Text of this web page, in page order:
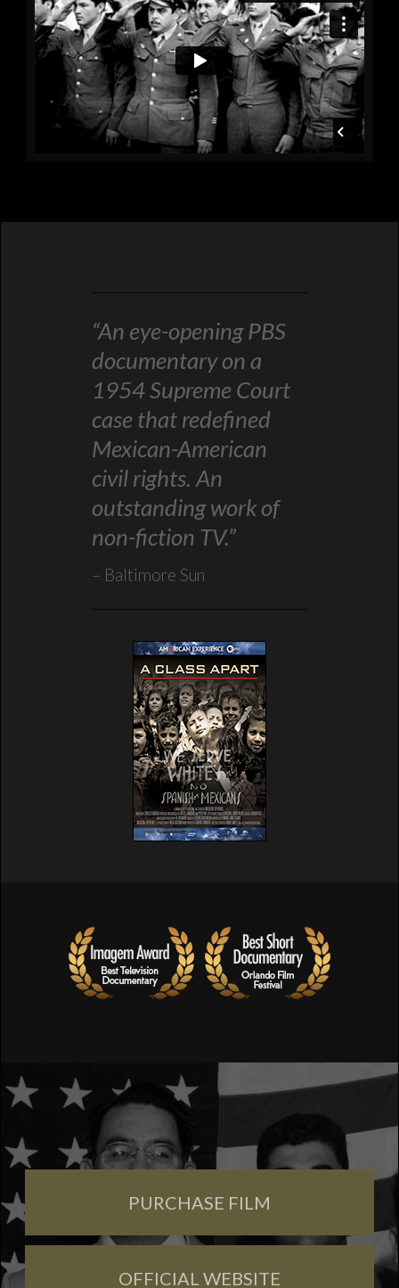
“An eye-opening PBS
documentary on a
1954 Supreme Court
case that redefined
Mexican-American
civil rights. An
outstanding work of
non-fiction TV.”
Baltimore Sun
PURCHASE FILM
OFFICIAL WEBSITE